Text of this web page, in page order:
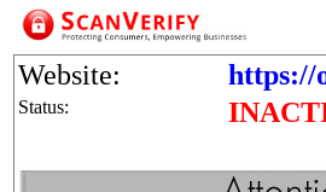
Website: https://
Status: